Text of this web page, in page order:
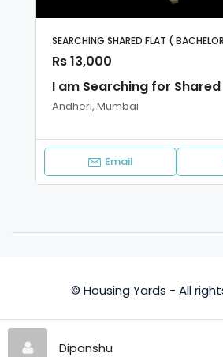
SEARCHING SHARED FLAT (
Rs 13,000
I am Searching for
Andheri, Mumbai
Email
© Housing Yards - All
Privacy Policy
Terms
Dipanshu